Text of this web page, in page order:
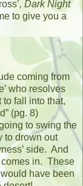
, Dark Night
to give you a
coming from
who resolves
to fall into that,
(pg. 8)
going to swing the
to drown out
side. And
in. These
have been